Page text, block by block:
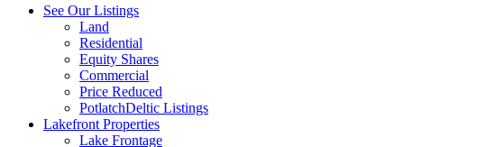
See Our Listings
Land
Residential
Equity Shares
Commercial
Price Reduced
PotlatchDeltic Listings
Lakefront Properties
Lake Frontage